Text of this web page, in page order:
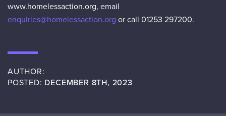
www.homelessaction.org, email
enquiries@homelessaction.org or call 01253 297200.
AUTHOR:
POSTED: DECEMBER 8TH, 2023